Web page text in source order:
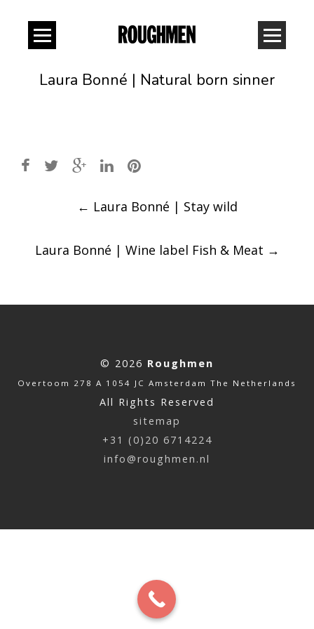
Laura Bonné | Natural born sinner
← Laura Bonné | Stay wild
Laura Bonné | Wine label Fish & Meat →
© 2026 Roughmen
Overtoom 278 A 1054 JC Amsterdam The Netherlands
All Rights Reserved
sitemap
+31 (0)20 6714224
info@roughmen.nl